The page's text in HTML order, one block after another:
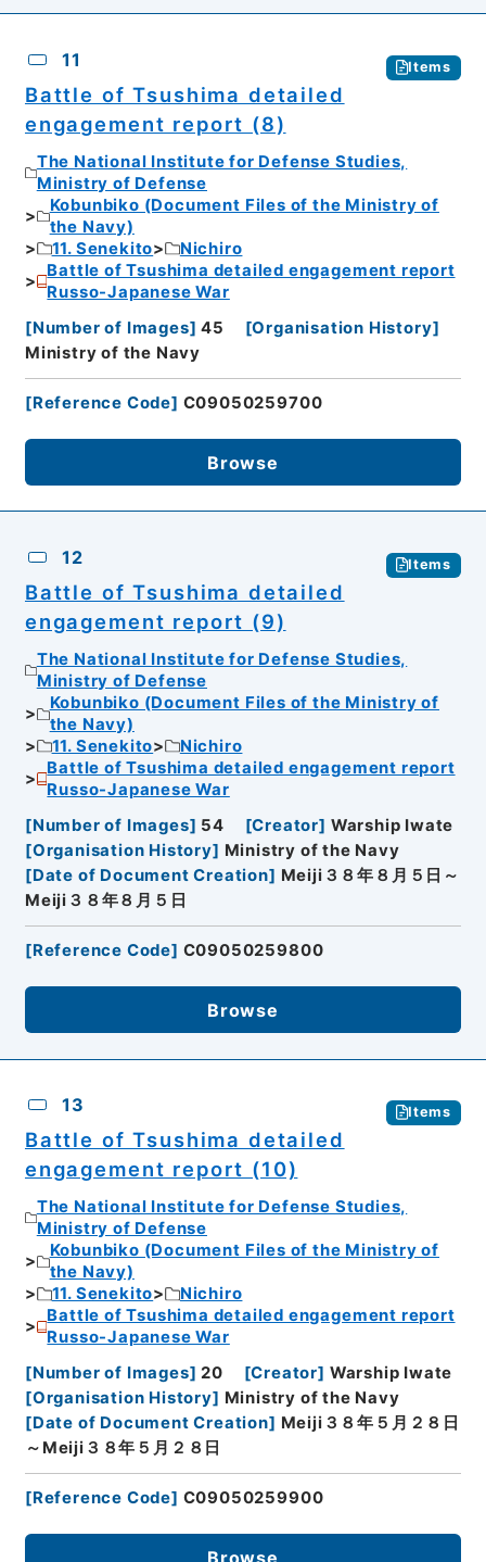
11 Items
Battle of Tsushima detailed
engagement report (8)
The National Institute for Defense Studies,
Ministry of Defense
Kobunbiko (Document Files of the Ministry of
the Navy)
11. Senekito
Nichiro
Battle of Tsushima detailed engagement report
Russo-Japanese War
[Number of Images] 45 [Organisation History]
Ministry of the Navy
[Reference Code] C09050259700
Browse
12 Items
Battle of Tsushima detailed
engagement report (9)
The National Institute for Defense Studies,
Ministry of Defense
Kobunbiko (Document Files of the Ministry of
the Navy)
11. Senekito
Nichiro
Battle of Tsushima detailed engagement report
Russo-Japanese War
[Number of Images] 54 [Creator] Warship Iwate
[Organisation History] Ministry of the Navy
[Date of Document Creation] Meiji３８年８月５日～
Meiji３８年８月５日
[Reference Code] C09050259800
Browse
13 Items
Battle of Tsushima detailed
engagement report (10)
The National Institute for Defense Studies,
Ministry of Defense
Kobunbiko (Document Files of the Ministry of
the Navy)
11. Senekito
Nichiro
Battle of Tsushima detailed engagement report
Russo-Japanese War
[Number of Images] 20 [Creator] Warship Iwate
[Organisation History] Ministry of the Navy
[Date of Document Creation] Meiji３８年５月２８日
～Meiji３８年５月２８日
[Reference Code] C09050259900
Browse